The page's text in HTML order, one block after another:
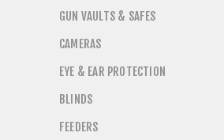
GUN VAULTS & SAFES
CAMERAS
EYE & EAR PROTECTION
BLINDS
FEEDERS